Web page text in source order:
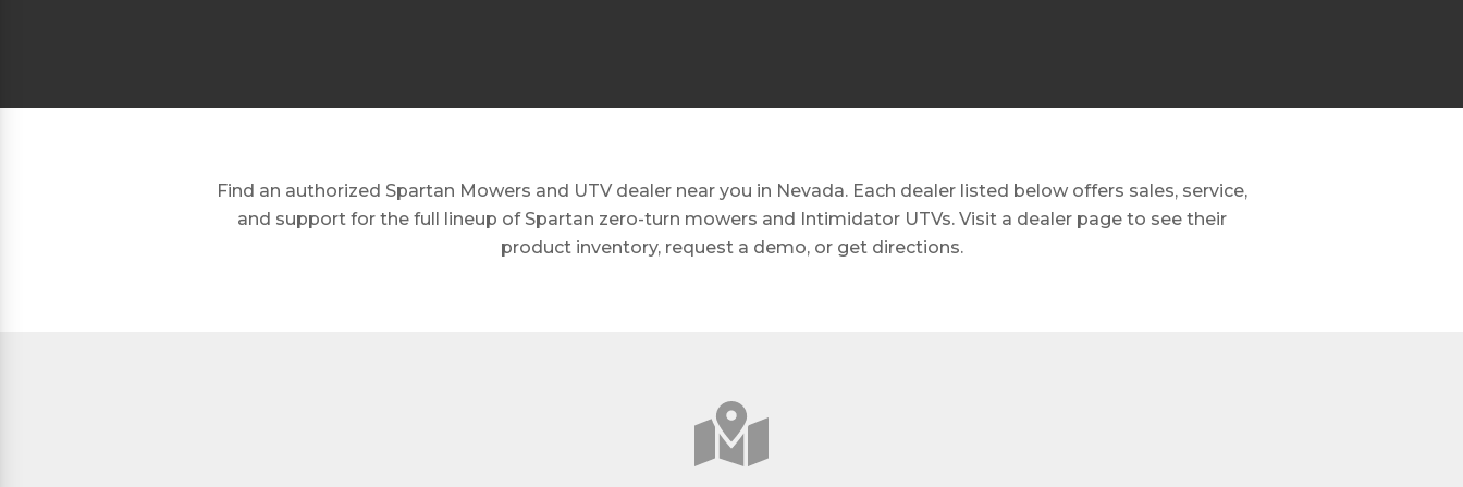
Find an authorized Spartan Mowers and UTV dealer near you in Nevada. Each dealer listed below offers sales, service,
and support for the full lineup of Spartan zero-turn mowers and Intimidator UTVs. Visit a dealer page to see their
product inventory, request a demo, or get directions.